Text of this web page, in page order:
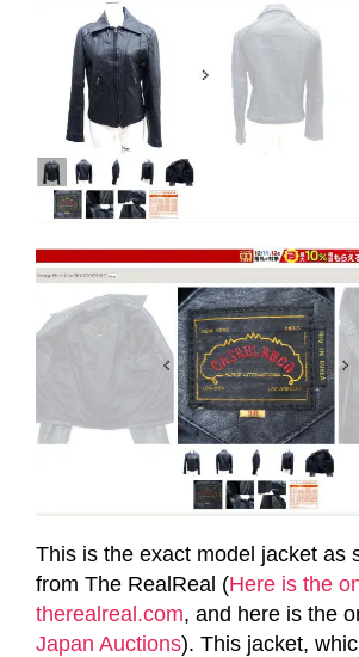
This is the exact model jacket as
from The RealReal (Here is the
therealreal.com, and here is the
Japan Auctions). This jacket,